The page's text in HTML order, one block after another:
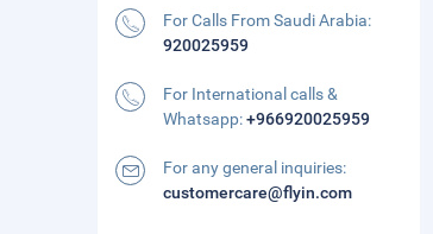
For Calls From Saudi Arabia:
920025959
For International calls &
Whatsapp:+966920025959
For any general inquiries:
customercare@flyin.com